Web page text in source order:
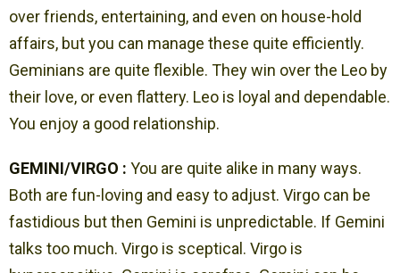
over friends, entertaining, and even on house-hold
affairs, but you can manage these quite efficiently.
Geminians are quite flexible. They win over the Leo by
their love, or even flattery. Leo is loyal and dependable.
You enjoy a good relationship.
GEMINI/VIRGO : You are quite alike in many ways.
Both are fun-loving and easy to adjust. Virgo can be
fastidious but then Gemini is unpredictable. If Gemini
talks too much. Virgo is sceptical. Virgo is